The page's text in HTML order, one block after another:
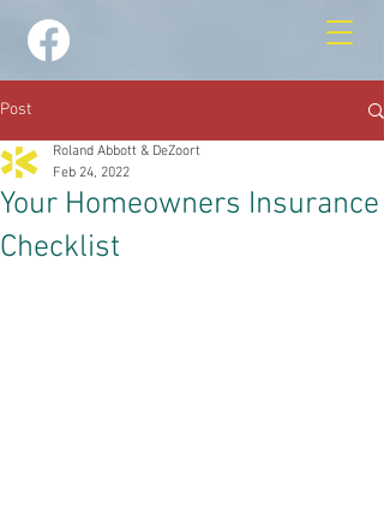
Post
Your Homeowners Insurance
Checklist
Roland Abbott & DeZoort
Feb 24, 2022